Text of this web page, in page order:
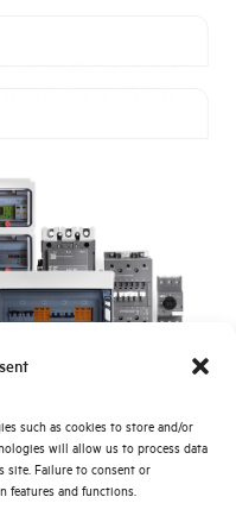
such as cookies to store and/or
will allow us to process data
site. Failure to consent or
features and functions.
Product picture view
from the
di più?